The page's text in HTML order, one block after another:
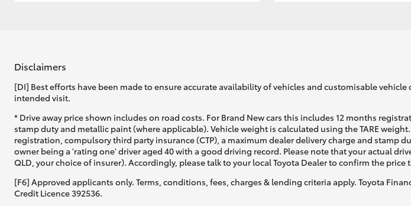
Our Stock
Advantage
Enquiries
Disclaimers
[DI] Best efforts have been made to ensure accurate availability of vehicles and customisable
intended visit.
* Drive away price shown includes on road costs. For Brand New cars this includes 12 months
stamp duty and metallic paint (where applicable). Vehicle weight is calculated using the TARE
registration, compulsory third party insurance (CTP), a maximum dealer delivery charge and stamp
owner being a 'rating one' driver aged 40 with a good driving record. Please note that your actual
QLD, your choice of insurer). Accordingly, please talk to your local Toyota Dealer to confirm the
[F6] Approved applicants only. Terms, conditions, fees, charges & lending criteria apply. Toyota
Credit Licence 392536.